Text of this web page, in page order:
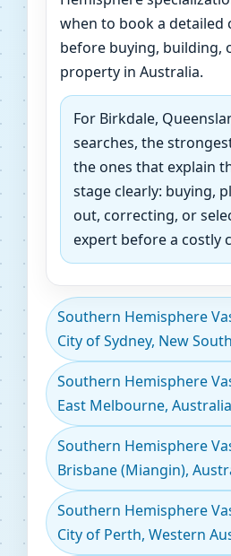
when to book a detailed
before buying, building,
property in Australia.
For Birkdale,
searches, the
the ones that explain
stage clearly: buying,
out, correcting, or
expert before a costly
Southern Hemisphere
City of Sydney, New
Southern Hemisphere
East Melbourne, Australia
Southern Hemisphere
Brisbane (Miangin),
Southern Hemisphere
City of Perth, Western